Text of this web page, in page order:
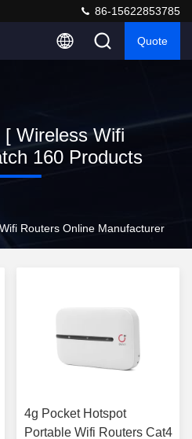
86-15622853785
Quote
Wireless Wifi
160 Products
Routers Online Manufacturer
4g Pocket Hotspot
Portable Wifi Routers Cat4